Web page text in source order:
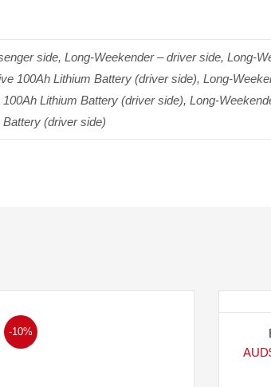
side, Long-Weekender – driver side, Long-
100Ah Lithium Battery (driver side), Long-
Lithium Battery (driver side), Long-
(driver side)
-10%